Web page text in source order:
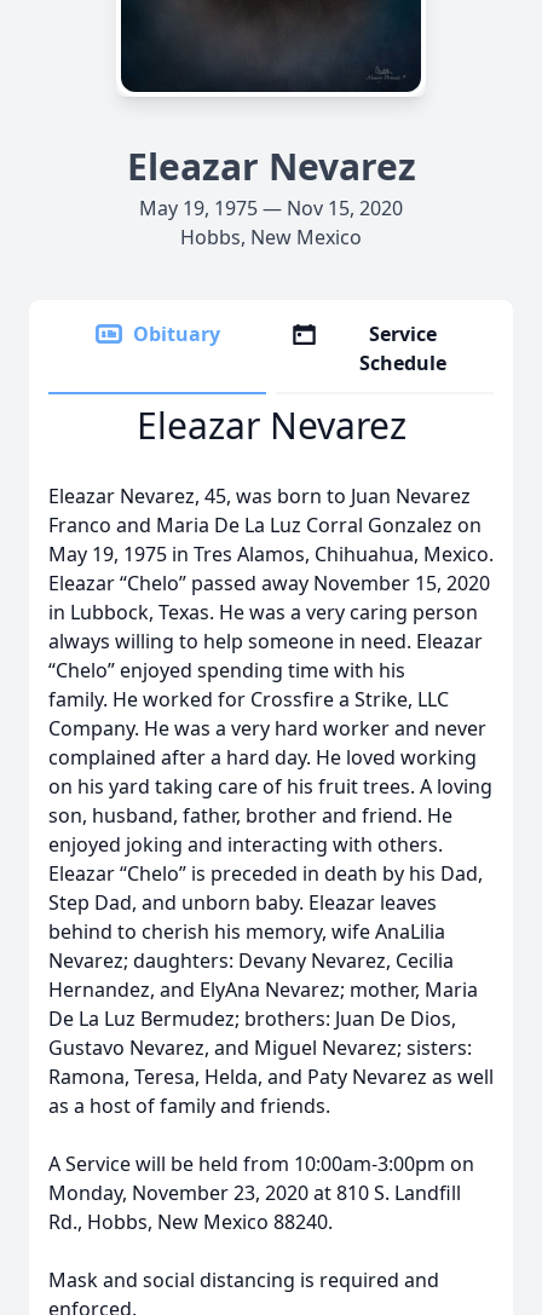
Eleazar Nevarez
May 19, 1975 — Nov 15, 2020
Hobbs, New Mexico
Obituary
Service
Schedule
Eleazar Nevarez
Eleazar Nevarez, 45, was born to Juan Nevarez
Franco and Maria De La Luz Corral Gonzalez on
May 19, 1975 in Tres Alamos, Chihuahua, Mexico.
Eleazar “Chelo” passed away November 15, 2020
in Lubbock, Texas. He was a very caring person
always willing to help someone in need. Eleazar
“Chelo” enjoyed spending time with his
family. He worked for Crossfire a Strike, LLC
Company. He was a very hard worker and never
complained after a hard day. He loved working
on his yard taking care of his fruit trees. A loving
son, husband, father, brother and friend. He
enjoyed joking and interacting with others.
Eleazar “Chelo” is preceded in death by his Dad,
Step Dad, and unborn baby. Eleazar leaves
behind to cherish his memory, wife AnaLilia
Nevarez; daughters: Devany Nevarez, Cecilia
Hernandez, and ElyAna Nevarez; mother, Maria
De La Luz Bermudez; brothers: Juan De Dios,
Gustavo Nevarez, and Miguel Nevarez; sisters:
Ramona, Teresa, Helda, and Paty Nevarez as well
as a host of family and friends.
A Service will be held from 10:00am-3:00pm on
Monday, November 23, 2020 at 810 S. Landfill
Rd., Hobbs, New Mexico 88240.
Mask and social distancing is required and
enforced.